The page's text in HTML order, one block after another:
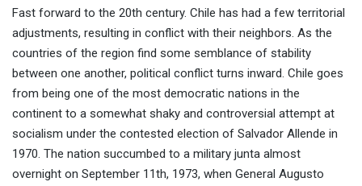
Fast forward to the 20th century. Chile has had a few territorial
adjustments, resulting in conflict with their neighbors. As the
countries of the region find some semblance of stability
between one another, political conflict turns inward. Chile goes
from being one of the most democratic nations in the
continent to a somewhat shaky and controversial attempt at
socialism under the contested election of Salvador Allende in
1970. The nation succumbed to a military junta almost
overnight on September 11th, 1973, when General Augusto